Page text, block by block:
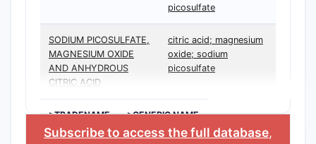
picosulfate
SODIUM PICOSULFATE,
MAGNESIUM OXIDE
AND ANHYDROUS
CITRIC ACID
citric acid; magnesium
oxide; sodium
picosulfate
>TRADENAME >GENERIC NAME
Subscribe to access the full database,